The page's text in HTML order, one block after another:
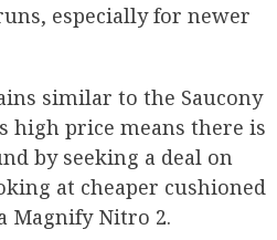
especially for newer
similar to the Saucony
high price means there is
by seeking a deal on
at cheaper cushioned
Magnify Nitro 2.